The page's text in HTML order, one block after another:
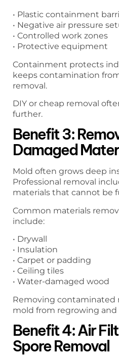
• Plastic containment
• Negative air pressure
• Controlled work zones
• Protective equipment
Containment protects
keeps contamination
removal.
DIY or cheap removal
further.
Benefit 3:
Damaged
Mold often grows deep
Professional removal
materials that cannot be
Common materials
include:
• Drywall
• Insulation
• Carpet or padding
• Ceiling tiles
• Water-damaged wood
Removing contaminated
mold from regrowing and
Benefit 4: Air
Spore Removal